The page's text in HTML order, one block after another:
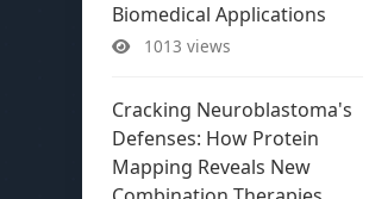
Biomedical Applications
1013 views
Cracking Neuroblastoma's
Defenses: How Protein
Mapping Reveals New